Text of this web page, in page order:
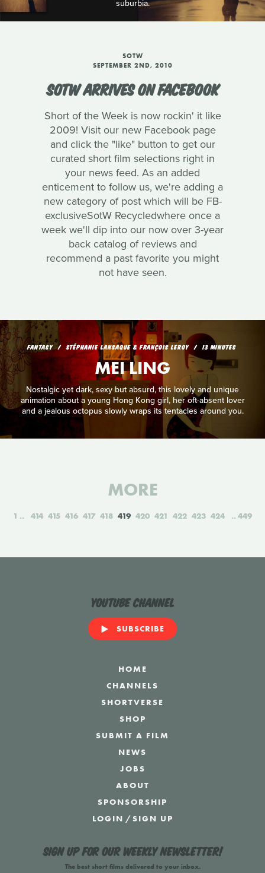
suburbia.
SOTW
SEPTEMBER 2ND, 2010
SOTW ARRIVES ON FACEBOOK
Short of the Week is now rockin' it like
2009! Visit our new Facebook page
and click the "like" button to get our
curated short film selections right in
your news feed. As an added
enticement to follow us, we're adding a
new category of post which will be FB-
exclusiveSotW Recycledwhere once a
week we'll dip into our now over 3-year
back catalog of reviews and
recommend a past favorite you might
not have seen.
FANTASY STÉPHANIE LANSAQUE & FRANÇOIS LEROY 13 MINUTES
MEI LING
Nostalgic yet dark, sexy but absurd, this lovely and unique
animation about a young Hong Kong girl, her oft-absent lover
and a jealous octopus slowly wraps its tentacles around you.
MORE
1 414 415 416 417 418 419 420 421 422 423 424 449
YouTube Channel
SUBSCRIBE
HOME
CHANNELS
SHORTVERSE
SHOP
SUBMIT A FILM
NEWS
JOBS
ABOUT
SPONSORSHIP
LOGIN /SIGN UP
Sign up for our weekly newsletter!
The best short films delivered to your inbox.